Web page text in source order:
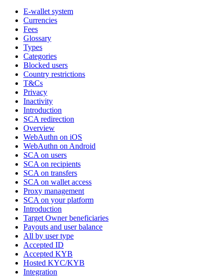
E-wallet system
Currencies
Fees
Glossary
Types
Categories
Blocked users
Country restrictions
T&Cs
Privacy
Inactivity
Introduction
SCA redirection
Overview
WebAuthn on iOS
WebAuthn on Android
SCA on users
SCA on recipients
SCA on transfers
SCA on wallet access
Proxy management
SCA on your platform
Introduction
Target Owner beneficiaries
Payouts and user balance
All by user type
Accepted ID
Accepted KYB
Hosted KYC/KYB
Integration